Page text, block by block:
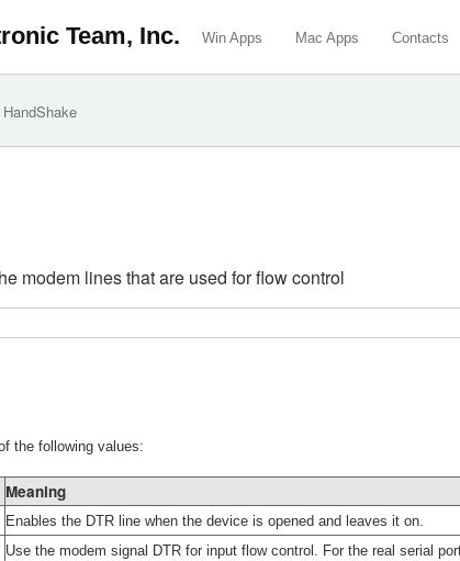
Team, Inc. Win Apps Mac Apps Contacts
HandShake
modem lines that are used for flow control
the following values:
Meaning
Enables the DTR line when the device is opened and leaves it on.
Use the modem signal DTR for input flow control. For the real serial